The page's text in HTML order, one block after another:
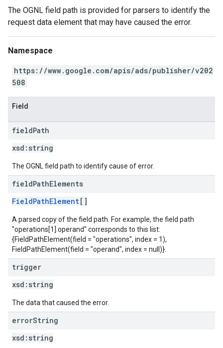
The OGNL field path is provided for parsers to identify the
request data element that may have caused the error.
Namespace
https://www.google.com/apis/ads/publisher/v202
508
Field
fieldPath
xsd: string
The OGNL field path to identify cause of error.
fieldPathElements
FieldPathElement[]
A parsed copy of the field path. For example, the field path
"operations[1].operand" corresponds to this list:
{FieldPathElement(field = "operations", index = 1),
FieldPathElement(field = "operand", index = null)}.
trigger
xsd: string
The data that caused the error.
errorString
xsd: string